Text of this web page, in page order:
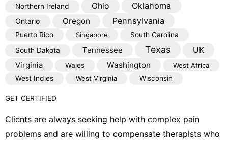
Northern Ireland
Ohio Oklahoma
Ontario Oregon Pennsylvania
Puerto Rico Singapore
South Carolina
South Dakota
Tennessee Texas
UK
Virginia
Wales Washington
West Africa
West Indies
West Virginia Wisconsin
GET CERTIFIED
Clients are always seeking help with complex pain
problems and are willing to compensate therapists who